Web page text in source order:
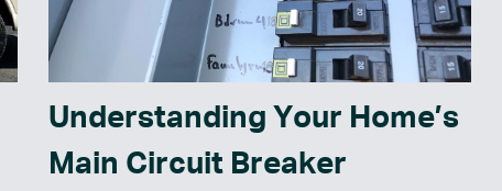
Understanding Your Home’s
Main Circuit Breaker